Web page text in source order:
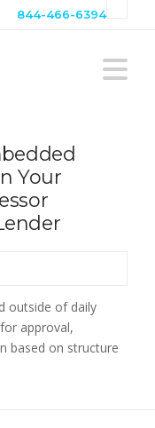
844-466-6394
Your
outside of daily
approval,
based on structure